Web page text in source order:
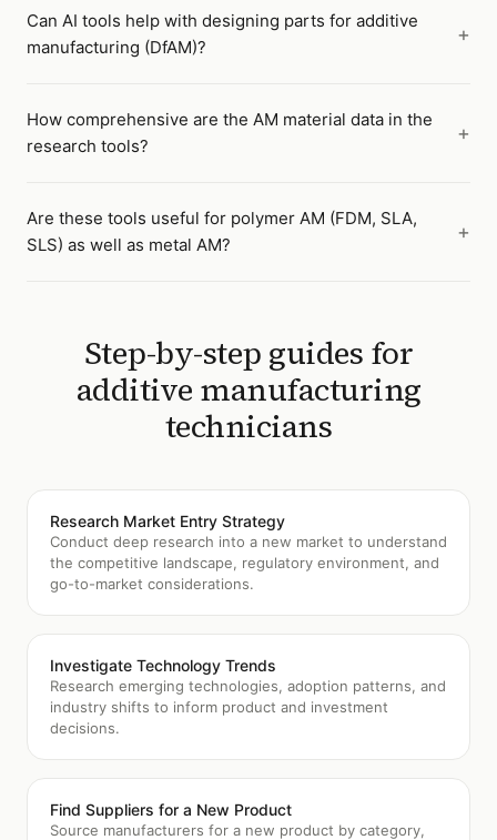
Can AI tools help with designing parts for additive
manufacturing (DfAM)?
How comprehensive are the AM material data in the
research tools?
Are these tools useful for polymer AM (FDM, SLA,
SLS) as well as metal AM?
Step-by-step guides for
additive manufacturing
technicians
Research Market Entry Strategy
Conduct deep research into a new market to understand
the competitive landscape, regulatory environment, and
go-to-market considerations.
Investigate Technology Trends
Research emerging technologies, adoption patterns, and
industry shifts to inform product and investment
decisions.
Find Suppliers for a New Product
Source manufacturers for a new product by category,